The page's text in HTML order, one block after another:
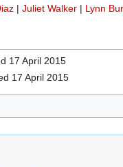
|Juliet Walker | Lynn
17 April 2015
17 April 2015